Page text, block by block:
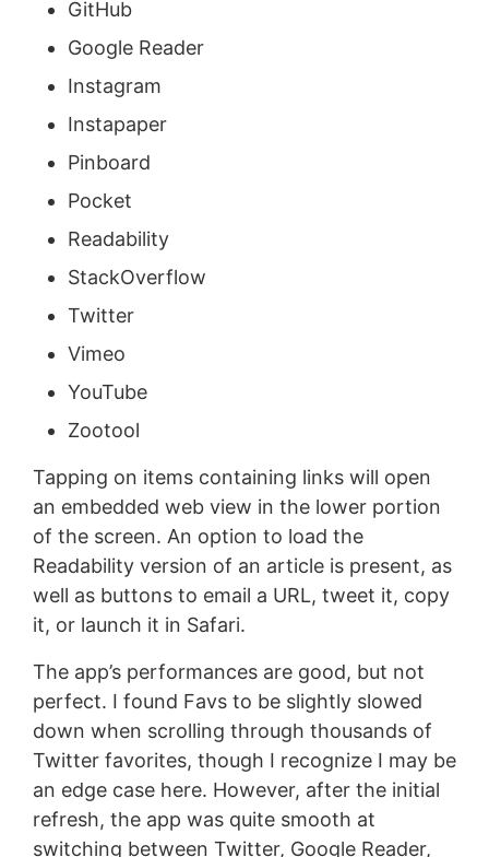
GitHub
Google Reader
Instagram
Instapaper
Pinboard
Pocket
Readability
StackOverflow
Twitter
Vimeo
YouTube
Zootool
Tapping on items containing links will open
an embedded web view in the lower portion
of the screen. An option to load the
Readability version of an article is present, as
well as buttons to email a URL, tweet it, copy
it, or launch it in Safari.
The app’s performances are good, but not
perfect. I found Favs to be slightly slowed
down when scrolling through thousands of
Twitter favorites, though I recognize I may be
an edge case here. However, after the initial
refresh, the app was quite smooth at
switching between Twitter, Google Reader,